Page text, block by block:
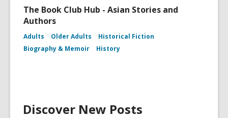
The Book Club Hub - Asian Stories and
Authors
Adults Older Adults
Historical Fiction
Biography & Memoir
History
Discover New Posts